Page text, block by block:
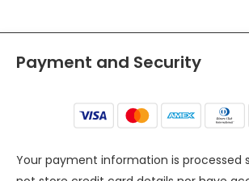
Payment and Security
Your payment information is processed